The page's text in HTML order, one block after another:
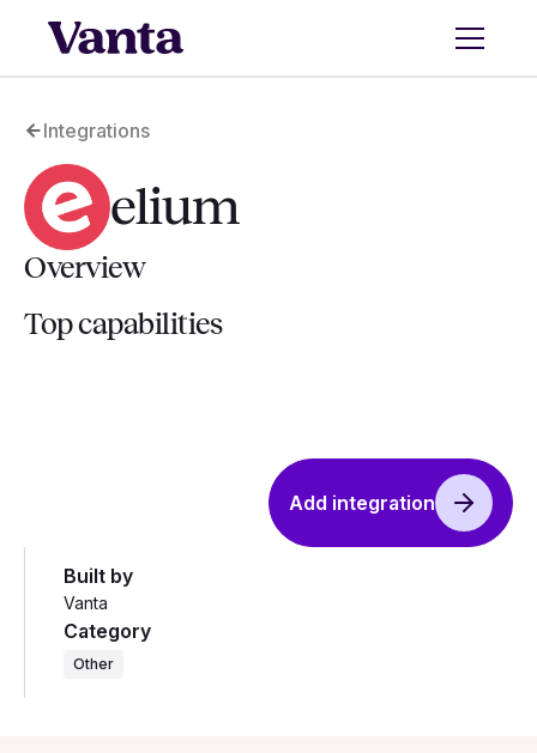
Integrations
elium
Overview
Top capabilities
Add integration
Built by
Vanta
Category
Other